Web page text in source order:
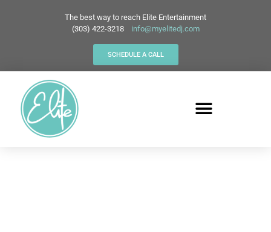
The best way to reach Elite Entertainment
(303) 422-3218
info@myelitedj.com
SCHEDULE A CALL